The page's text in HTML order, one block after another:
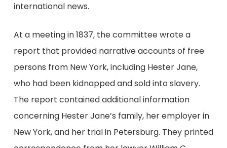
international news.
At a meeting in 1837, the committee wrote a
report that provided narrative accounts of free
persons from New York, including Hester Jane,
who had been kidnapped and sold into slavery.
The report contained additional information
concerning Hester Jane’s family, her employer in
New York, and her trial in Petersburg. They printed